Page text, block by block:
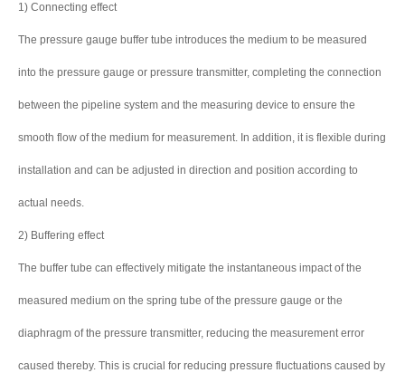
1) Connecting effect
The pressure gauge buffer tube introduces the medium to be measured
into the pressure gauge or pressure transmitter, completing the connection
between the pipeline system and the measuring device to ensure the
smooth flow of the medium for measurement. In addition, it is flexible during
installation and can be adjusted in direction and position according to
actual needs.
2) Buffering effect
The buffer tube can effectively mitigate the instantaneous impact of the
measured medium on the spring tube of the pressure gauge or the
diaphragm of the pressure transmitter, reducing the measurement error
caused thereby. This is crucial for reducing pressure fluctuations caused by